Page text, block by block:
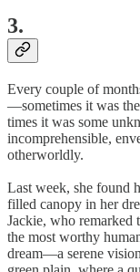
3.
Every couple of
—sometimes it was
times it was some
incomprehensible,
otherworldly.
Last week, she found
filled canopy in her
Jackie, who remarked
the most worthy
dream—a serene